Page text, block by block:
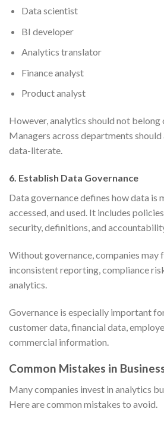
Data scientist
BI developer
Analytics translator
Finance analyst
Product analyst
However, analytics should not belong
Managers across departments
data-literate.
6. Establish Data Governance
Data governance defines how data is
accessed, and used. It includes
security, definitions, and
Without governance, companies may
inconsistent reporting, compliance
analytics.
Governance is especially important
customer data, financial data,
commercial information.
Common Mistakes in
Many companies invest in analytics
Here are common mistakes to avoid.